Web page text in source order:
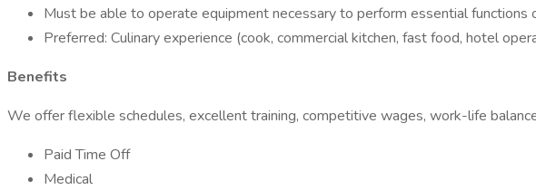
Must be able to operate equipment necessary to perform essential functions
Preferred: Culinary experience (cook, commercial kitchen, fast food, hotel
Benefits
We offer flexible schedules, excellent training, competitive wages, work-life
Paid Time Off
Medical